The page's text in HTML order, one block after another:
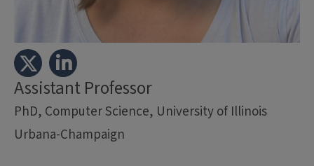
Assistant Professor
PhD, Computer Science, University of Illinois
Urbana-Champaign